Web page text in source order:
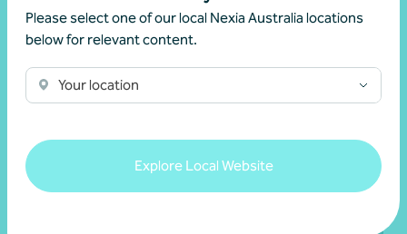
Please select one of our local Nexia Australia locations
below for relevant content.
Your location
Explore Local Website
Learn more